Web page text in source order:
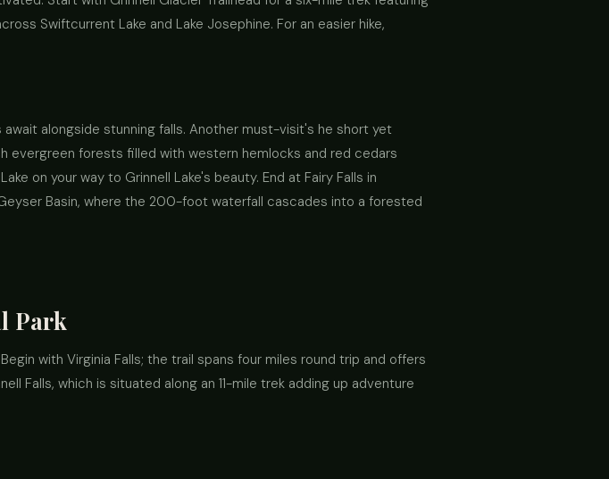
Swiftcurrent Lake and Lake Josephine. For an easier hike,
await alongside stunning falls. Another must-visit's he short yet
evergreen forests filled with western hemlocks and red cedars
on your way to Grinnell Lake's beauty. End at Fairy Falls in
Basin, where the 200-foot waterfall cascades into a forested
Park
with Virginia Falls; the trail spans four miles round trip and offers
Falls, which is situated along an 11-mile trek adding up adventure